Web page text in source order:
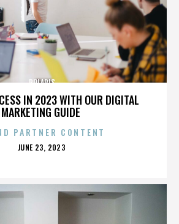
IN 2023 WITH OUR DIGITAL
MARKETING GUIDE
POLARIS
PARTNER CONTENT
POSTED
JUNE 23, 2023